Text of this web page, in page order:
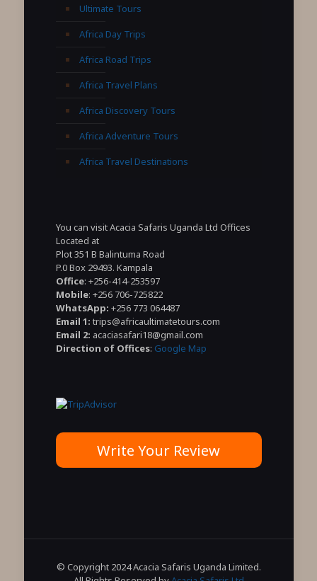
Ultimate Tours
Africa Day Trips
Africa Road Trips
Africa Travel Plans
Africa Discovery Tours
Africa Adventure Tours
Africa Travel Destinations
You can visit Acacia Safaris Uganda Ltd Offices
Located at
Plot 351 B Balintuma Road
P.0 Box 29493. Kampala
Office: +256-414-253597
Mobile: +256 706-725822
WhatsApp: +256 773 064487
Email 1: trips@africaultimatetours.com
Email 2: acaciasafari18@gmail.com
Direction of Offices: Google Map
Write Your Review
© Copyright 2024 Acacia Safaris Uganda Limited.